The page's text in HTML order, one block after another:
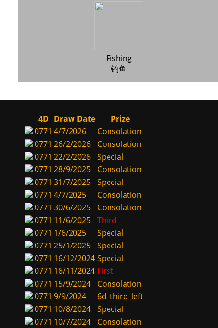
Fishing
钓鱼
4D Draw Date
Prize
0771 4/7/2026
Consolation
0771 26/2/2026
Consolation
0771 22/2/2026
Special
0771 28/9/2025
Consolation
0771 31/7/2025
Special
0771 4/7/2025
Consolation
0771 30/6/2025
Consolation
0771 11/6/2025
Third
0771 1/6/2025
Special
0771 25/1/2025
Special
0771 16/12/2024 Special
0771 16/11/2024 First
0771 15/9/2024
Consolation
0771 9/9/2024
6d_third_left
0771 10/8/2024
Special
0771 10/7/2024
Consolation